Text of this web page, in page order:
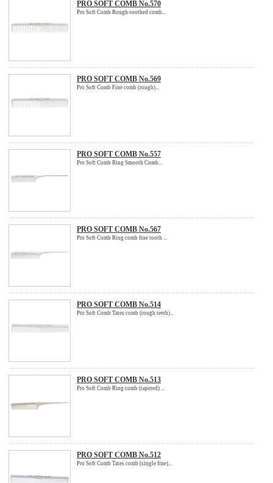
PRO SOFT COMB No.570
Pro Soft Comb Rough-toothed comb...
PRO SOFT COMB No.569
Pro Soft Comb Fine comb (rough)...
PRO SOFT COMB No.557
Pro Soft Comb Ring Smooth Comb...
PRO SOFT COMB No.567
Pro Soft Comb Ring comb fine tooth ...
PRO SOFT COMB No.514
Pro Soft Comb Tates comb (rough teeth)...
PRO SOFT COMB No.513
Pro Soft Comb Ring comb (tapered) ...
PRO SOFT COMB No.512
Pro Soft Comb Tates comb (single fine)...